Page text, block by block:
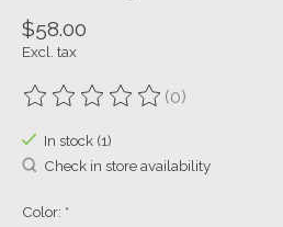
$58.00
Excl. tax
The rating of this product is
(0)
In stock (1)
Check in store availability
Color: *